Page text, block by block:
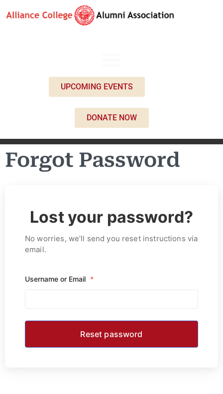
UPCOMING EVENTS
DONATE NOW
Forgot Password
Lost your password?
No worries, we’ll send you reset instructions via
email.
Username or Email *